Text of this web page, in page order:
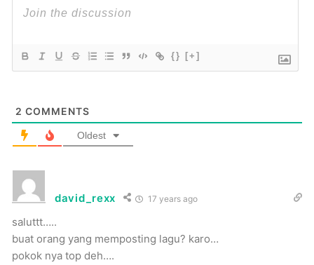
{} [+]
2 COMMENTS
Oldest
david_rexx 17 years ago
saluttt…..
buat orang yang memposting lagu? karo…
pokok nya top deh….